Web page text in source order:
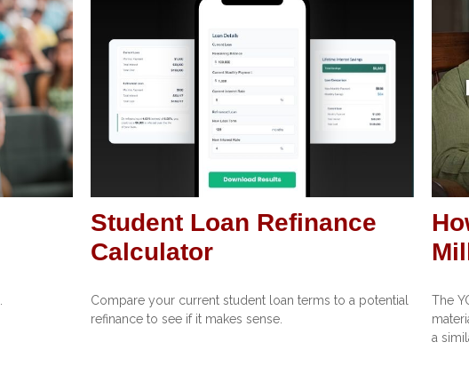
Student Loan Refinance
Calculator
Compare your current student loan terms to a potential
refinance to see if it makes sense.
The
a